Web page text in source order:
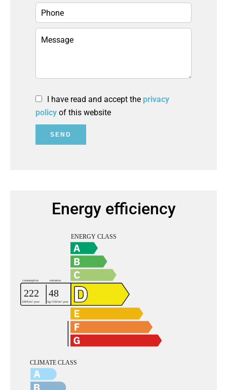
I have read and accept the privacy
policy of this website
SEND
Energy efficiency